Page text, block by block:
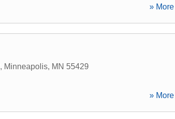
»
, Minneapolis, MN 55429
»